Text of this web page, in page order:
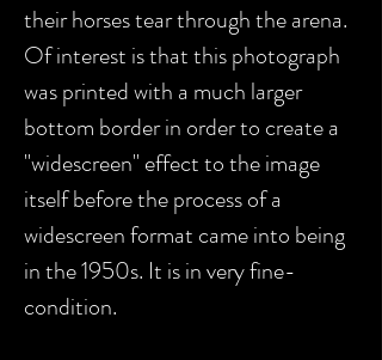
their horses tear through the arena.
Of interest is that this photograph
was printed with a much larger
bottom border in order to create a
"widescreen" effect to the image
itself before the process of a
widescreen format came into being
in the 1950s. It is in very fine-
condition.